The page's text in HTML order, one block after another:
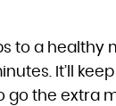
to a healthy
It’ll
go the extra